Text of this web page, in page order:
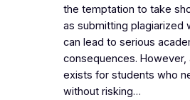
the temptation to take
as submitting plagiarized
can lead to serious
consequences. However,
exists for students who
without risking…